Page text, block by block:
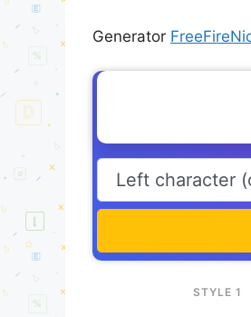
Generator
Style 1